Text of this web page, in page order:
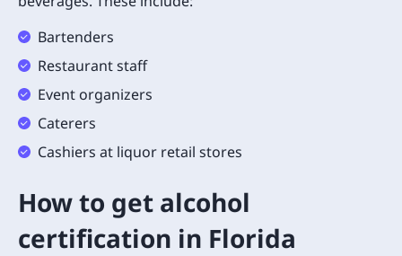
Bartenders
Restaurant staff
Event organizers
Caterers
Cashiers at liquor retail stores
How to get alcohol
certification in Florida